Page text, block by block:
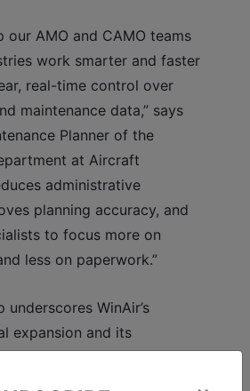
our AMO and CAMO teams
work smarter and faster
real-time control over
maintenance data,” says
Planner of the
at Aircraft
administrative
planning accuracy, and
to focus more on
less on paperwork.”
underscores WinAir’s
expansion and its
aviation